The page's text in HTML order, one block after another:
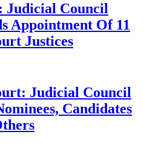
Council
Appointment Of 11
Justices
Judicial Council
Candidates